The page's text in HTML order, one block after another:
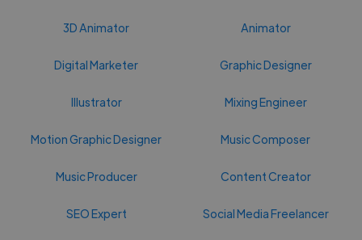
3D Animator Animator
Digital Marketer Graphic Designer
Illustrator Mixing Engineer
Motion Graphic Designer Music Composer
Music Producer Content Creator
SEO Expert Social Media Freelancer